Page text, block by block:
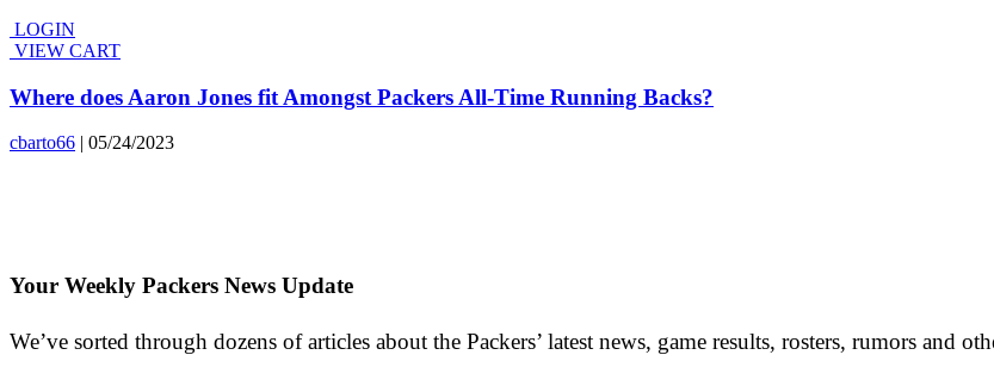
LOGIN
VIEW CART
Where does Aaron Jones fit Amongst Packers All-Time Running Backs?
cbarto66 | 05/24/2023
Your Weekly Packers News Update
We’ve sorted through dozens of articles about the Packers’ latest news, game results, rosters, rumors and